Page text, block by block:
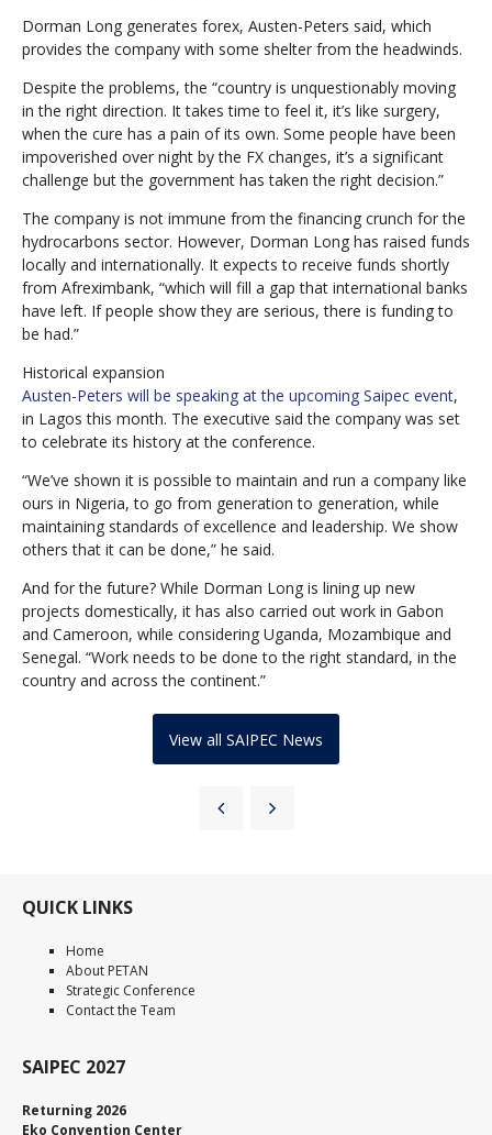
Dorman Long generates forex, Austen-Peters said, which
provides the company with some shelter from the headwinds.
Despite the problems, the “country is unquestionably moving
in the right direction. It takes time to feel it, it’s like surgery,
when the cure has a pain of its own. Some people have been
impoverished over night by the FX changes, it’s a significant
challenge but the government has taken the right decision.”
The company is not immune from the financing crunch for the
hydrocarbons sector. However, Dorman Long has raised funds
locally and internationally. It expects to receive funds shortly
from Afreximbank, “which will fill a gap that international banks
have left. If people show they are serious, there is funding to
be had.”
Historical expansion
Austen-Peters will be speaking at the upcoming Saipec event,
in Lagos this month. The executive said the company was set
to celebrate its history at the conference.
“We’ve shown it is possible to maintain and run a company like
ours in Nigeria, to go from generation to generation, while
maintaining standards of excellence and leadership. We show
others that it can be done,” he said.
And for the future? While Dorman Long is lining up new
projects domestically, it has also carried out work in Gabon
and Cameroon, while considering Uganda, Mozambique and
Senegal. “Work needs to be done to the right standard, in the
country and across the continent.”
View all SAIPEC News
QUICK LINKS
Home
About PETAN
Strategic Conference
Contact the Team
SAIPEC 2027
Returning 2026
Eko Convention Center